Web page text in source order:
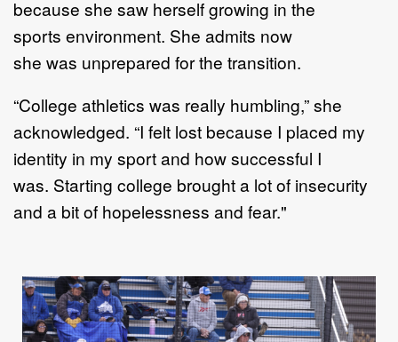
because she saw herself growing in the
sports environment. She admits now
she was unprepared for the transition.
“College athletics was really humbling,” she
acknowledged. “I felt lost because I placed my
identity in my sport and how successful I
was. Starting college brought a lot of insecurity
and a bit of hopelessness and fear."